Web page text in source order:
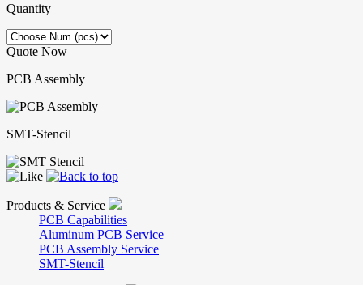
Quantity
Quote Now
PCB Assembly
SMT-Stencil
Products & Service
PCB Capabilities
Aluminum PCB Service
PCB Assembly Service
SMT-Stencil